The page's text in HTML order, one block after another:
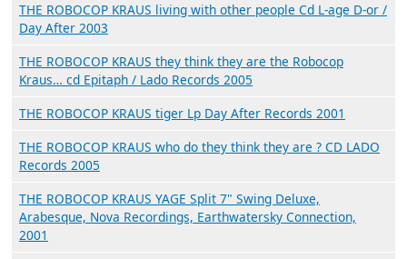
THE ROBOCOP KRAUS living with other people Cd L-age D-or /
Day After 2003
THE ROBOCOP KRAUS they think they are the Robocop
Kraus… cd Epitaph / Lado Records 2005
THE ROBOCOP KRAUS tiger Lp Day After Records 2001
THE ROBOCOP KRAUS who do they think they are ? CD LADO
Records 2005
THE ROBOCOP KRAUS YAGE Split 7" Swing Deluxe,
Arabesque, Nova Recordings, Earthwatersky Connection,
2001